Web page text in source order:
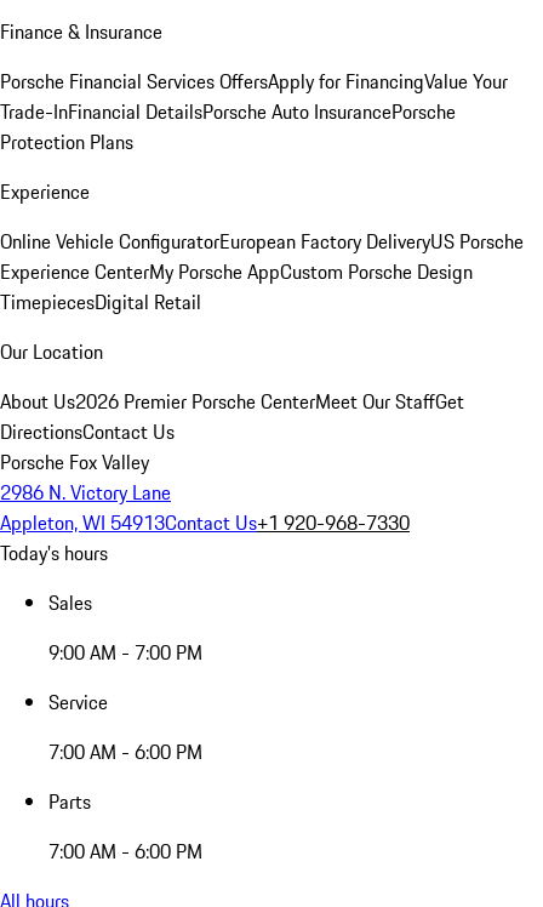
Finance & Insurance
Porsche Financial Services OffersApply for FinancingValue Your
Trade-InFinancial DetailsPorsche Auto InsurancePorsche
Protection Plans
Experience
Online Vehicle ConfiguratorEuropean Factory DeliveryUS Porsche
Experience CenterMy Porsche AppCustom Porsche Design
TimepiecesDigital Retail
Our Location
About Us2026 Premier Porsche CenterMeet Our StaffGet
DirectionsContact Us
Porsche Fox Valley
2986 N. Victory Lane
Appleton, WI 54913Contact Us+1 920-968-7330
Today's hours
Sales
9:00 AM - 7:00 PM
Service
7:00 AM - 6:00 PM
Parts
7:00 AM - 6:00 PM
All hours